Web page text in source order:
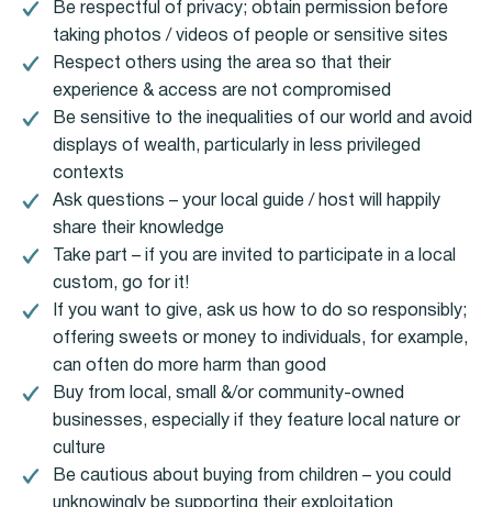
Be respectful of privacy; obtain permission before
taking photos / videos of people or sensitive sites
Respect others using the area so that their
experience & access are not compromised
Be sensitive to the inequalities of our world and avoid
displays of wealth, particularly in less privileged
contexts
Ask questions – your local guide / host will happily
share their knowledge
Take part – if you are invited to participate in a local
custom, go for it!
If you want to give, ask us how to do so responsibly;
offering sweets or money to individuals, for example,
can often do more harm than good
Buy from local, small &/or community-owned
businesses, especially if they feature local nature or
culture
Be cautious about buying from children – you could
unknowingly be supporting their exploitation